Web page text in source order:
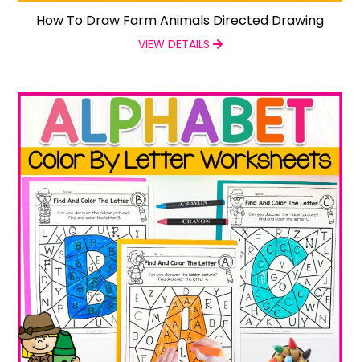
How To Draw Farm Animals Directed Drawing
VIEW DETAILS